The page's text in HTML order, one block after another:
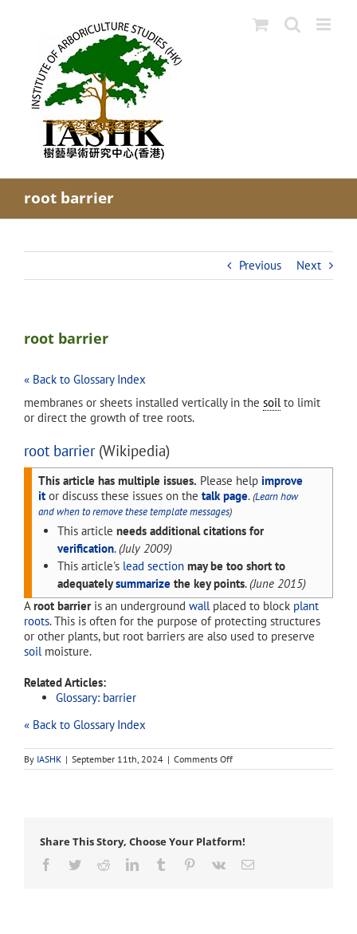
root barrier
Previous Next
root barrier
« Back to Glossary Index
membranes or sheets installed vertically in the soilto limit
or direct the growth of tree roots.
root barrier(Wikipedia)
This article has multiple issues. Please help improve
itor discuss these issues on the talk page.(Learn how
and when to remove these template messages)
This article needs additional citations for
verification. (July 2009)
This article's lead section may be too short to
adequatelysummarize the key points. (June 2015)
Aroot barrieris an underground wallplaced to block plant
roots. This is often for the purpose of protecting structures
or other plants, but root barriers are also used to preserve
soilmoisture.
Related Articles:
Glossary: barrier
« Back to Glossary Index
By IASHK | September 11th, 2024 | Comments Offon
root
Share This Story, Choose Your Platform!
Facebook
TwitterRedditLinkedInTumblr Pinterest
Vk Email